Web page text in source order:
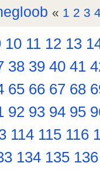
« 1 2 3
10 11 12 13
38 39 40 41
65 66 67 68
92 93 94 95
114 115 116
134 135 136